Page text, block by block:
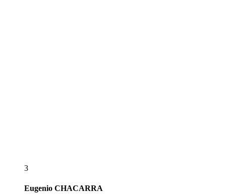
3
Eugenio CHACARRA